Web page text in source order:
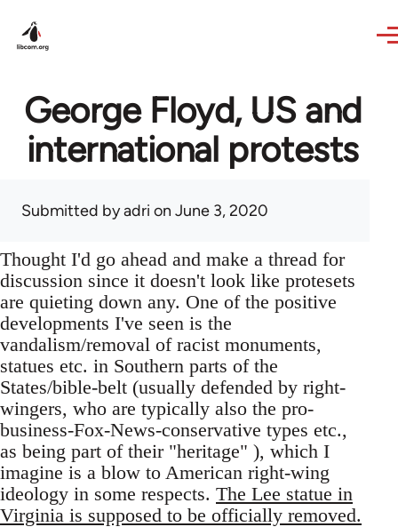
George Floyd, US and
international protests
Submitted byadri on June 3, 2020
Thought I'd go ahead and make a thread for
discussion since it doesn't look like protesets
are quieting down any. One of the positive
developments I've seen is the
vandalism/removal of racist monuments,
statues etc. in Southern parts of the
States/bible-belt (usually defended by right-
wingers, who are typically also the pro-
business-Fox-News-conservative types etc.,
as being part of their "heritage" ), which I
imagine is a blow to American right-wing
ideology in some respects. The Lee statue in
Virginia is supposed to be officially removed.